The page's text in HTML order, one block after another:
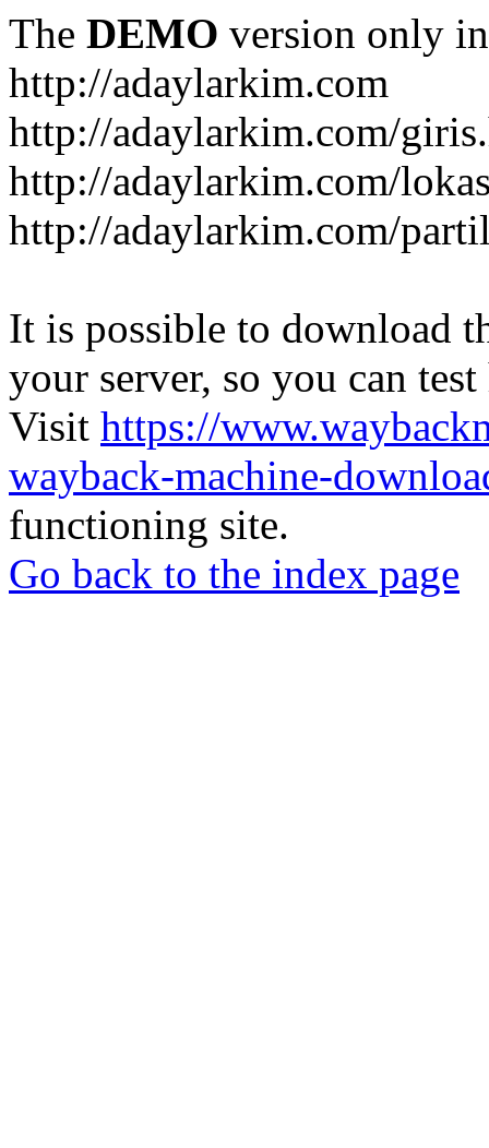
The DEMO version only
http://adaylarkim.com
http://adaylarkim.com/
http://adaylarkim.com/
http://adaylarkim.com/
It is possible to download
your server, so you can
Visit https://
wayback-machine-
functioning site.
Go back to the index page